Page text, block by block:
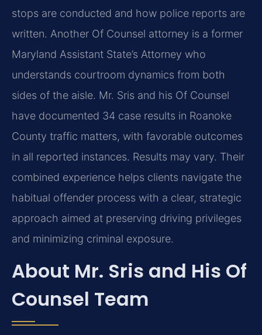
stops are conducted and how police reports are
written. Another Of Counsel attorney is a former
Maryland Assistant State’s Attorney who
understands courtroom dynamics from both
sides of the aisle. Mr. Sris and his Of Counsel
have documented 34 case results in Roanoke
County traffic matters, with favorable outcomes
in all reported instances. Results may vary. Their
combined experience helps clients navigate the
habitual offender process with a clear, strategic
approach aimed at preserving driving privileges
and minimizing criminal exposure.
About Mr. Sris and His Of
Counsel Team